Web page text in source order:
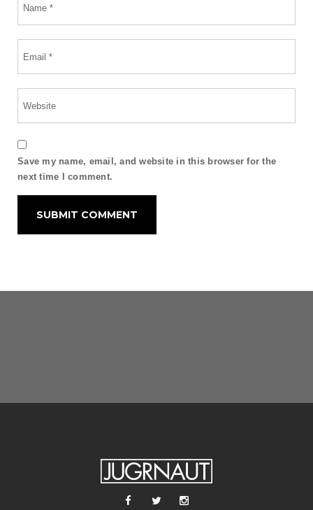
Save my name, email, and website in this browser for the
next time I comment.